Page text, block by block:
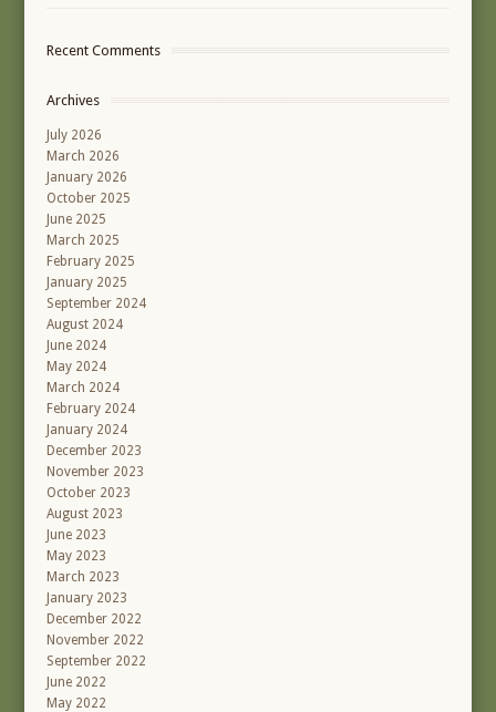
Recent Comments
Archives
July 2026
March 2026
January 2026
October 2025
June 2025
March 2025
February 2025
January 2025
September 2024
August 2024
June 2024
May 2024
March 2024
February 2024
January 2024
December 2023
November 2023
October 2023
August 2023
June 2023
May 2023
March 2023
January 2023
December 2022
November 2022
September 2022
June 2022
May 2022